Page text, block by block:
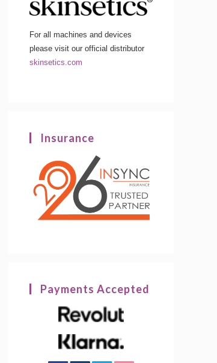
For all machines and devices
please visit our official distributor
skinsetics.com
Insurance
Payments Accepted